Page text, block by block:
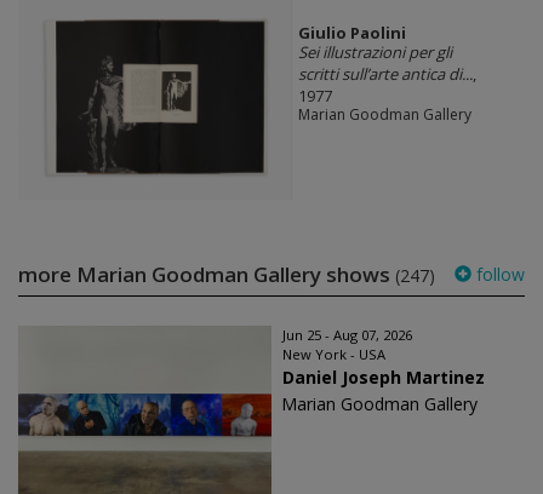
Giulio Paolini
Sei illustrazioni per gli
scritti sull’arte antica di...,
1977
Marian Goodman Gallery
more Marian Goodman Gallery shows (247) follow
Jun 25 - Aug 07, 2026
New York - USA
Daniel Joseph Martinez
Marian Goodman Gallery